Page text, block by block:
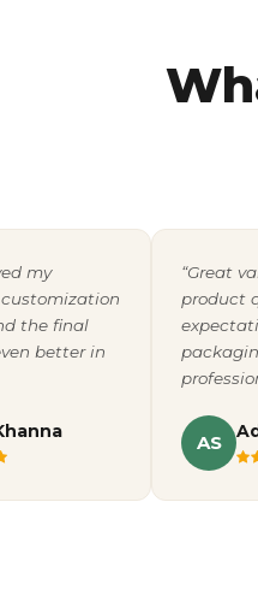
my
customization
the final
better in
“Great
product
AS